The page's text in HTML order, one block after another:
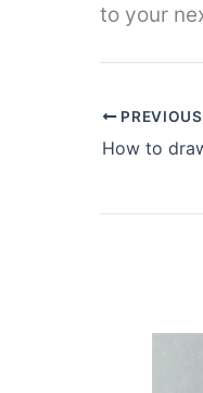
to your
PREVIOUS
How to